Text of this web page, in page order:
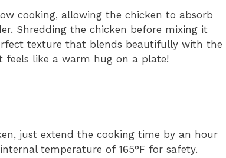
cooking, allowing the chicken to absorb
Shredding the chicken before mixing it
texture that blends beautifully with the
like a warm hug on a plate!
just extend the cooking time by an hour
temperature of 165°F for safety.